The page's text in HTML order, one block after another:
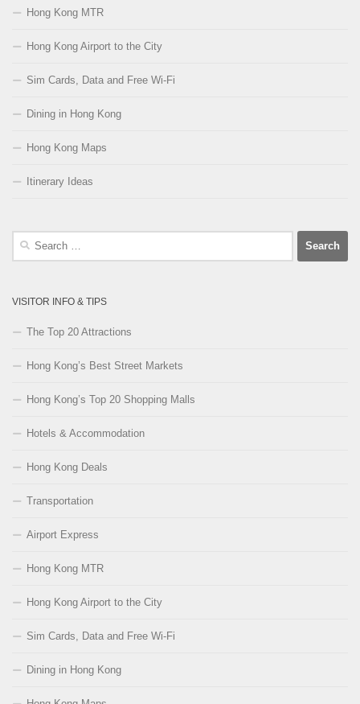
Hong Kong MTR
Hong Kong Airport to the City
Sim Cards, Data and Free Wi-Fi
Dining in Hong Kong
Hong Kong Maps
Itinerary Ideas
Search
VISITOR INFO & TIPS
The Top 20 Attractions
Hong Kong’s Best Street Markets
Hong Kong’s Top 20 Shopping Malls
Hotels & Accommodation
Hong Kong Deals
Transportation
Airport Express
Hong Kong MTR
Hong Kong Airport to the City
Sim Cards, Data and Free Wi-Fi
Dining in Hong Kong